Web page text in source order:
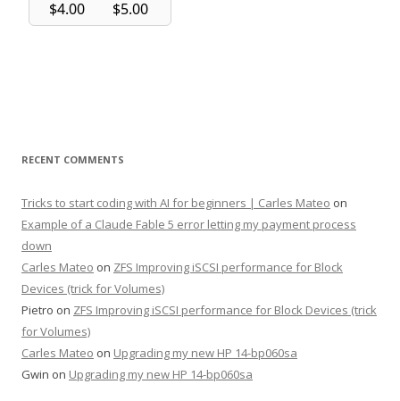
RECENT COMMENTS
Tricks to start coding with AI for beginners | Carles Mateo on
Example of a Claude Fable 5 error letting my payment process
down
Carles Mateo on ZFS Improving iSCSI performance for Block
Devices (trick for Volumes)
Pietro on ZFS Improving iSCSI performance for Block Devices (trick
for Volumes)
Carles Mateo on Upgrading my new HP 14-bp060sa
Gwin on Upgrading my new HP 14-bp060sa